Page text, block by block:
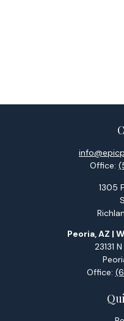
Office:
1305
Peoria, AZ |
23131
Office: